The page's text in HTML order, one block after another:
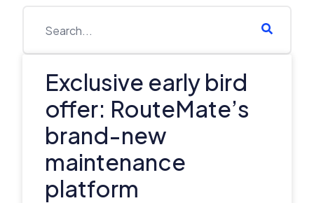
Exclusive early bird
offer: RouteMate’s
brand-new
maintenance
platform